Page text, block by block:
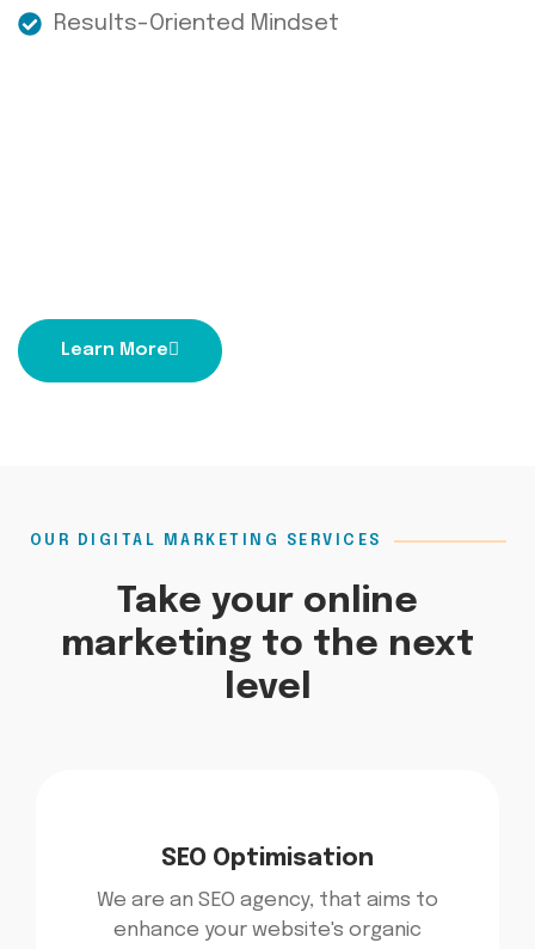
Results-Oriented Mindset
Learn More
OUR DIGITAL MARKETING SERVICES
Take your online
marketing to the next
level​
SEO Optimisation
We are an SEO agency, that aims to
enhance your website's organic